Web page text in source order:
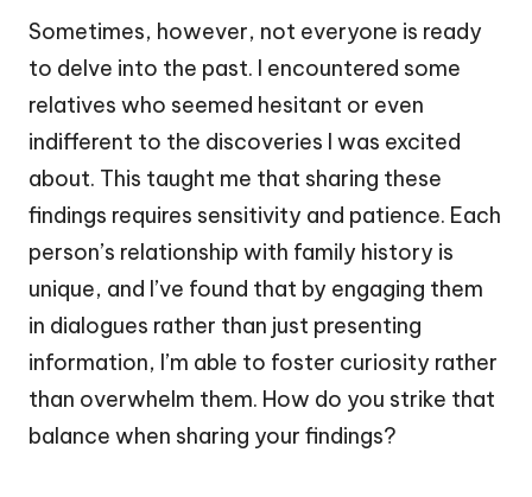
Sometimes, however, not everyone is ready
to delve into the past. I encountered some
relatives who seemed hesitant or even
indifferent to the discoveries I was excited
about. This taught me that sharing these
findings requires sensitivity and patience. Each
person’s relationship with family history is
unique, and I’ve found that by engaging them
in dialogues rather than just presenting
information, I’m able to foster curiosity rather
than overwhelm them. How do you strike that
balance when sharing your findings?